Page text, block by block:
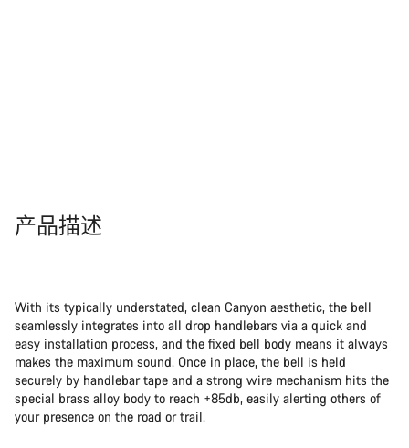
产品描述
With its typically understated, clean Canyon aesthetic, the bell
seamlessly integrates into all drop handlebars via a quick and
easy installation process, and the fixed bell body means it always
makes the maximum sound. Once in place, the bell is held
securely by handlebar tape and a strong wire mechanism hits the
special brass alloy body to reach +85db, easily alerting others of
your presence on the road or trail.